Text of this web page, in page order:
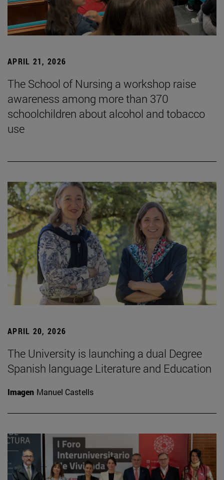
APRIL 21, 2026
The School of Nursing a workshop raise
awareness among more than 370
schoolchildren about alcohol and tobacco
use
APRIL 20, 2026
The University is launching a dual Degree
Spanish language Literature and Education
Imagen Manuel Castells